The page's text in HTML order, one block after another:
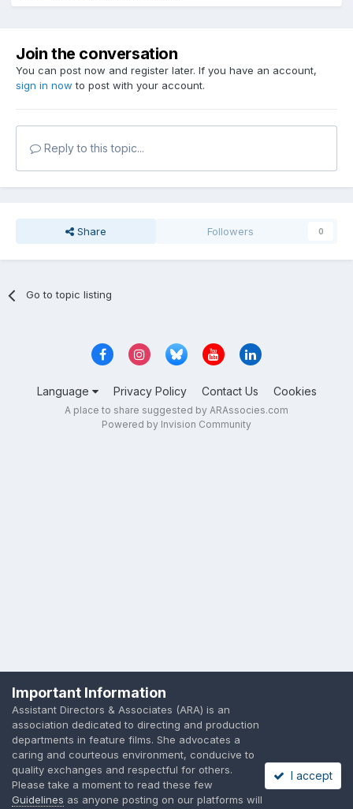
Join the conversation
You can post now and register later. If you have an account,
sign in now to post with your account.
Reply to this topic...
Share Followers 0
Go to topic listing
Language Privacy Policy Contact Us Cookies
A place to share suggested by ARAssocies.com
Powered by Invision Community
Important Information
Assistant Directors & Associates (ARA) is an
association dedicated to directing and production
departments in feature films. She advocates a
caring and courteous environment, conducive to
quality exchanges and respectful for others.
Please take a moment to read these few
Guidelines as anyone posting on our platforms will
I accept